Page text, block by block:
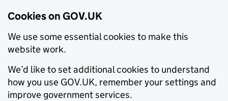
Cookies on GOV.UK
We use some essential cookies to make this
website work.
We’d like to set additional cookies to understand
how you use GOV.UK, remember your settings and
improve government services.